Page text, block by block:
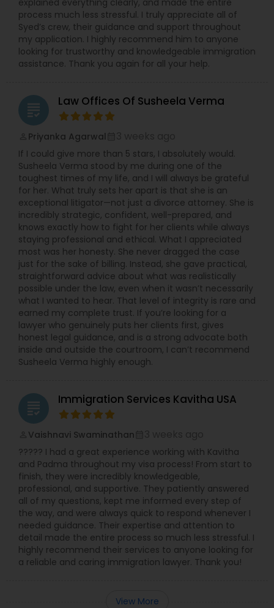
explained everything clearly, and made the entire
process much less stressful. I truly appreciate all of
Syed’s crew, their guidance and support throughout
my application. I highly recommend him to anyone
looking for trustworthy and knowledgeable immigration
assistance. Thank you again for all your help.
grading Law Offices Of Susheela Verma
Priyanka Agarwal
If I could give more than 5 stars, I absolutely would.
Susheela Verma stood by me during one of the
toughest times of my life, and I will always be grateful
for her. What truly sets her apart is that she is an
exceptional litigator—not just a divorce attorney. She is
incredibly strategic, confident, well-prepared, and
knows exactly how to fight for her clients while always
staying professional and ethical. What I appreciated
most was her honesty. She never dragged the case
just for the sake of billing. Instead, she gave practical,
straightforward advice about what was realistically
possible under the law, even when it wasn’t necessarily
what I wanted to hear. That level of integrity is rare and
earned my complete trust. If you’re looking for a
lawyer who genuinely puts her clients first, gives
honest legal guidance, and is a strong advocate both
inside and outside the courtroom, I can’t recommend
Susheela Verma highly enough.
grading Immigration Services Kavitha USA
Vaishnavi Swaminathan
????? I had a great experience working with Kavitha
and Padma throughout my visa process! From start to
finish, they were incredibly knowledgeable,
professional, and supportive. They patiently answered
all of my questions, kept me informed every step of
the way, and were always quick to respond whenever I
needed guidance. Their expertise and attention to
detail made the entire process so much less stressful. I
highly recommend their services to anyone looking for
a reliable and caring immigration lawyer. Thank you!
View More